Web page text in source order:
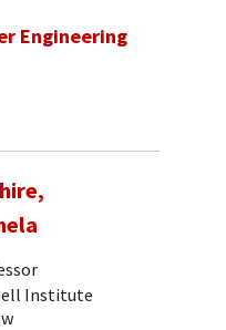
Engineering
Institute